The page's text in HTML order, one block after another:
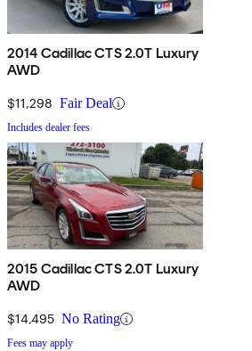
2014 Cadillac CTS 2.0T Luxury
AWD
$11,298 Fair Deal
Includes dealer fees
2015 Cadillac CTS 2.0T Luxury
AWD
$14,495 No Rating
Fees may apply